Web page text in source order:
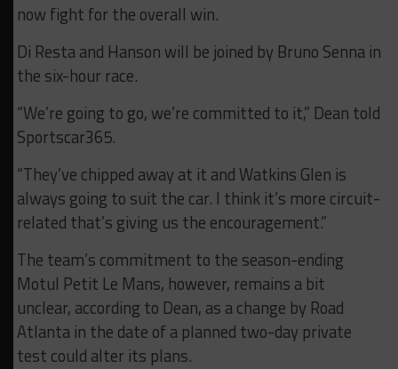
now fight for the overall win.
Di Resta and Hanson will be joined by Bruno Senna in
the six-hour race.
“We’re going to go, we’re committed to it,” Dean told
Sportscar365.
“They’ve chipped away at it and Watkins Glen is
always going to suit the car. I think it’s more circuit-
related that’s giving us the encouragement.”
The team’s commitment to the season-ending
Motul Petit Le Mans, however, remains a bit
unclear, according to Dean, as a change by Road
Atlanta in the date of a planned two-day private
test could alter its plans.